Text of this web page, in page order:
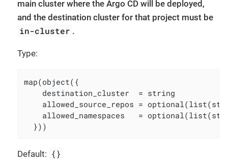
main cluster where the Argo CD will be deployed,
and the destination cluster for that project must be
in-cluster .
Type:
map(object({
    destination_cluster  = string
allowed_source_repos =
allowed_namespaces   =
  }))
Default: {}